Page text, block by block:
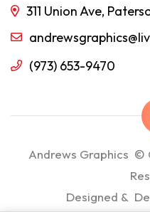
311 Union Ave,
(973) 653-9470
Andrews Graphics ©
Designed &